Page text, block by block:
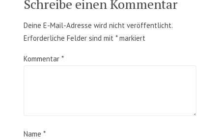
Schreibe einen Kommentar
Deine E-Mail-Adresse wird nicht veröffentlicht.
Erforderliche Felder sind mit *markiert
Kommentar *
Name *